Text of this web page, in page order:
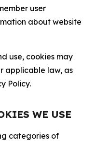
user
about website
use, cookies may
applicable law, as
Policy.
WE USE
categories of